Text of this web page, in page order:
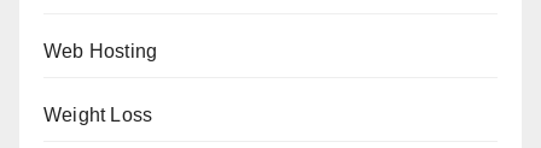
Web Hosting
Weight Loss